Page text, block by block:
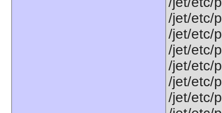
/jet/etc/
/jet/etc/
/jet/etc/
/jet/etc/
/jet/etc/
/jet/etc/